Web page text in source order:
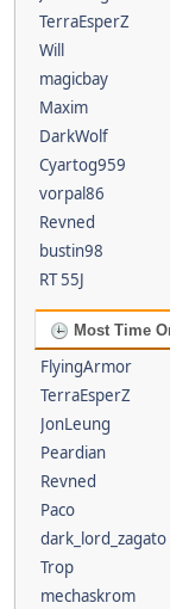
TerraEsperZ
Will
magicbay
Maxim
DarkWolf
Cyartog959
vorpal86
Revned
bustin98
RT 55J
Most Time
FlyingArmor
TerraEsperZ
JonLeung
Peardian
Revned
Paco
dark_lord_zagato
Trop
mechaskrom